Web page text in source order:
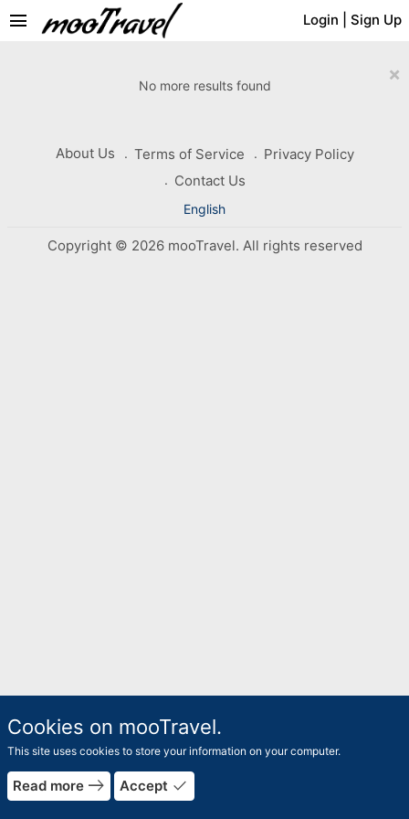
Login Sign Up
menu
×
No more results found
About Us Terms of Service
Privacy Policy
Contact Us
English
Copyright © 2026 mooTravel. All rights reserved
Cookies on mooTravel.
This site uses cookies to store your information on your computer.
Read more east Accept done